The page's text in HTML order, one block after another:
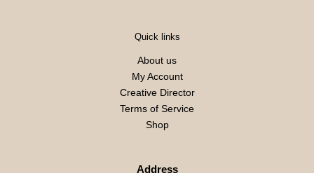
Quick links
About us
My Account
Creative Director
Terms of Service
Shop
Address